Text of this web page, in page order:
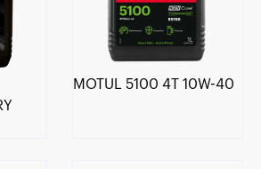
MOTUL 5100 4T 10W-40